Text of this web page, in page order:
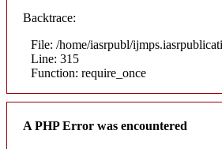
Backtrace:
File: /home/iasrpubl/
Line: 315
Function: require_once
A PHP Error was encountered